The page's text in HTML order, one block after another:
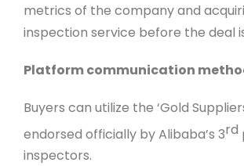
metrics of the company and
inspection service before the deal
Platform communication
Buyers can utilize the ‘Gold
endorsed officially by Alibaba’s 3rd
inspectors.